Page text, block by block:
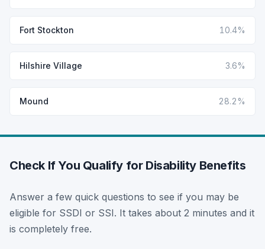
Fort Stockton 10.4%
Hilshire Village 3.6%
Mound 28.2%
Check If You Qualify for Disability Benefits
Answer a few quick questions to see if you may be
eligible for SSDI or SSI. It takes about 2 minutes and it
is completely free.